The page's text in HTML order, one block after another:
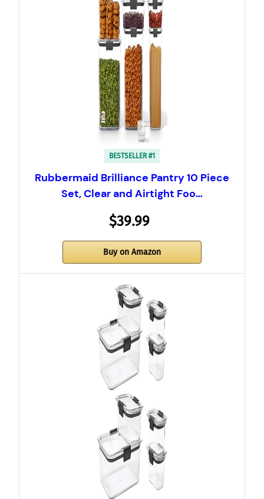
BESTSELLER #1
Rubbermaid Brilliance Pantry 10 Piece
Set, Clear and Airtight Foo…
$39.99
Buy on Amazon